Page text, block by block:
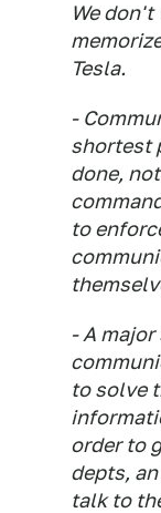
We
Tesla.
-
shortest
done,
to
- A
to solve
order to
depts,
talk to